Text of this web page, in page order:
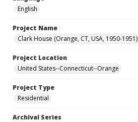
English
Project Name
Clark House (Orange, CT, USA, 1950-1951)
Project Location
United States--Connecticut--Orange
Project Type
Residential
Archival Series